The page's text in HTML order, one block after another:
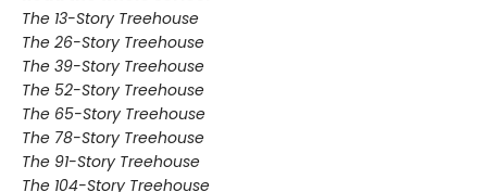
The 13-Story Treehouse
The 26-Story Treehouse
The 39-Story Treehouse
The 52-Story Treehouse
The 65-Story Treehouse
The 78-Story Treehouse
The 91-Story Treehouse
The 104-Story Treehouse